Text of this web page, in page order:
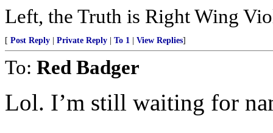
Left, the Truth is Right Wing
[ Post Reply Private Reply To 1 View Replies]
To: Red Badger
Lol. I’m still waiting for